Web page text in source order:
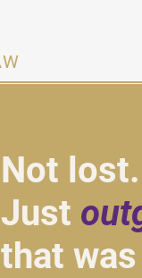
Not
Just
that